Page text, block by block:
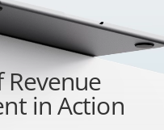
in Action